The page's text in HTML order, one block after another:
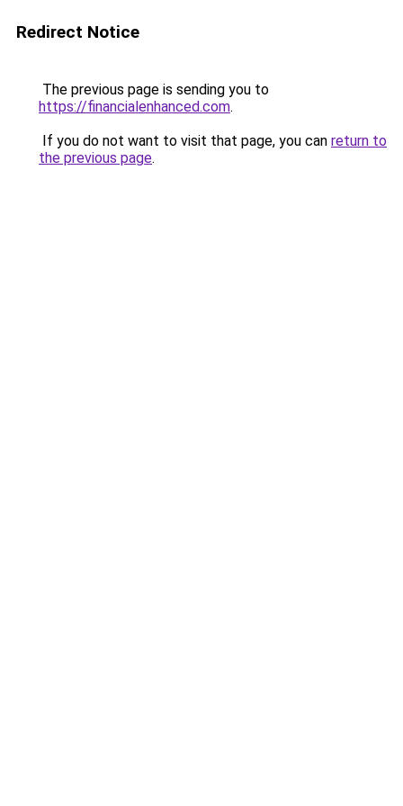
Redirect Notice
The previous page is sending you to
https://financialenhanced.com.
If you do not want to visit that page, you can return to
the previous page.